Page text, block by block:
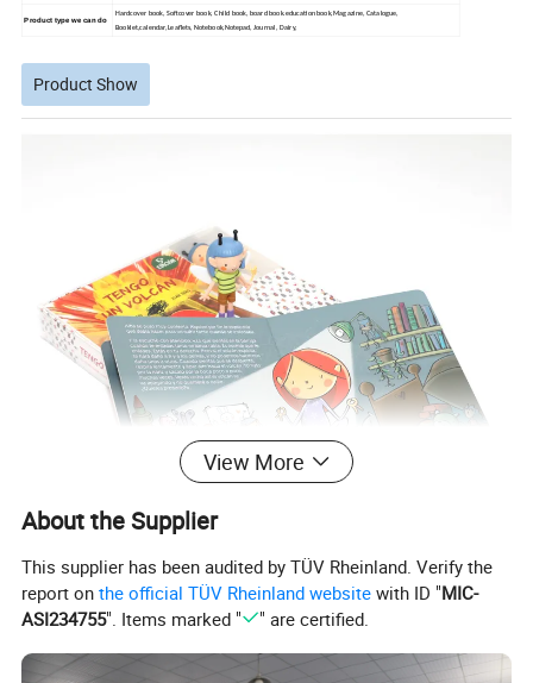
Product type we can do
Hardcover book, Softcover book, Child book, board book.education book,Magazine, Catalogue,
Booklet,calendar,Leaflets, Notebook,Notepad, Journal, Dairy,
Product Show
View More
About the Supplier
This supplier has been audited by TÜV Rheinland. Verify the
report onthe official TÜV Rheinland website with ID "MIC-
ASI234755". Items marked " " are certified.